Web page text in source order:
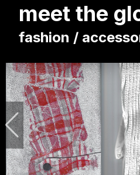
meet the
fashion /